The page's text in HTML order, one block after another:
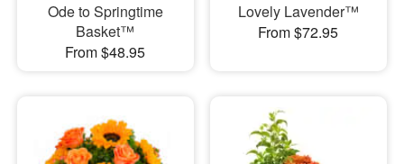
Ode to Springtime
Basket™
From $48.95
Lovely Lavender™
From $72.95